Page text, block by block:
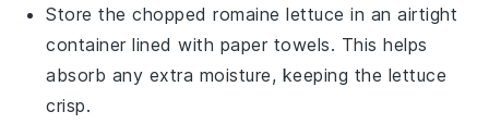
Store thechopped romaine lettuce in an airtight
container lined with paper towels. This helps
absorb any extra moisture, keeping the lettuce
crisp.